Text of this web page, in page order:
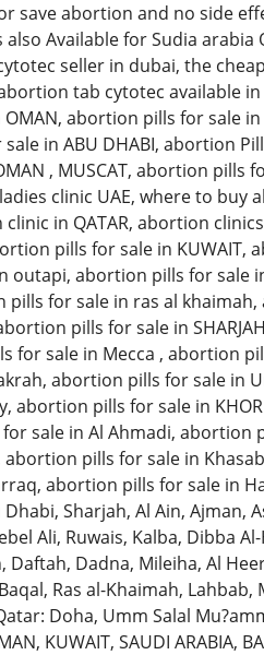
save abortion and no side
Available for Sudia
seller in dubai, the
tab cytotec available
abortion pills for sale
in ABU DHABI, abortion
, MUSCAT, abortion pills
clinic UAE, where to buy
in QATAR, abortion clinics
pills for sale in KUWAIT,
outapi, abortion pills for
for sale in ras al
pills for sale in
sale in Mecca , abortion
abortion pills for sale in
pills for sale in
sale in Al Ahmadi, abortion
pills for sale in
abortion pills for sale in
Sharjah, Al Ain, Ajman,
Ali, Ruwais, Kalba, Dibba
Dadna, Mileiha, Al
Ras al-Khaimah, Lahbab,
Doha, Umm Salal
KUWAIT, SAUDI ARABIA,